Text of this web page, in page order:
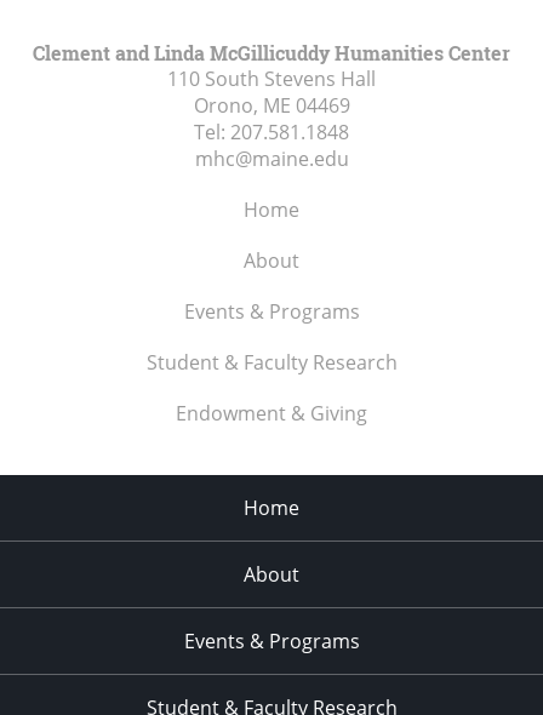
Clement and Linda McGillicuddy Humanities Center
110 South Stevens Hall
Orono, ME 04469
Tel: 207.581.1848
mhc@maine.edu
Home
About
Events & Programs
Student & Faculty Research
Endowment & Giving
Home
About
Events & Programs
Student & Faculty Research